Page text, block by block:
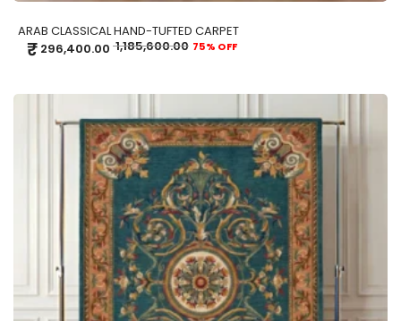
ARAB CLASSICAL HAND-TUFTED CARPET
₹ 296,400.00 1,185,600.00 75% OFF
ADD TO CART